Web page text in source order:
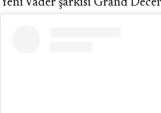
Yeni Vader şarkısı Grand